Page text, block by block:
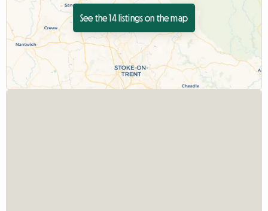
See the 14 listings on the map